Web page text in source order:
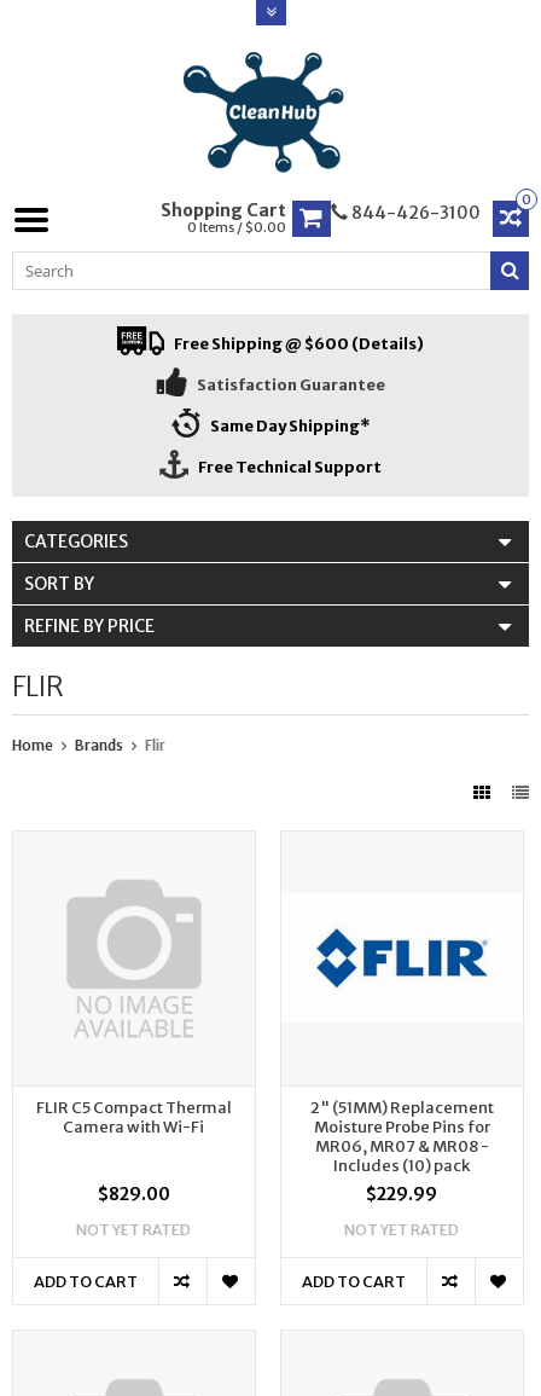
0
844-426-3100
Shopping Cart
0 Items / $0.00
Free Shipping @ $600 (Details)
Satisfaction Guarantee
Same Day Shipping*
Free Technical Support
CATEGORIES
SORT BY
REFINE BY PRICE
FLIR
Home Brands Flir
FLIR C5 Compact Thermal
Camera with Wi-Fi
$829.00
NOT YET RATED
ADD TO CART
2" (51MM) Replacement
Moisture Probe Pins for
MR06, MR07 & MR08 -
Includes (10) pack
$229.99
NOT YET RATED
ADD TO CART